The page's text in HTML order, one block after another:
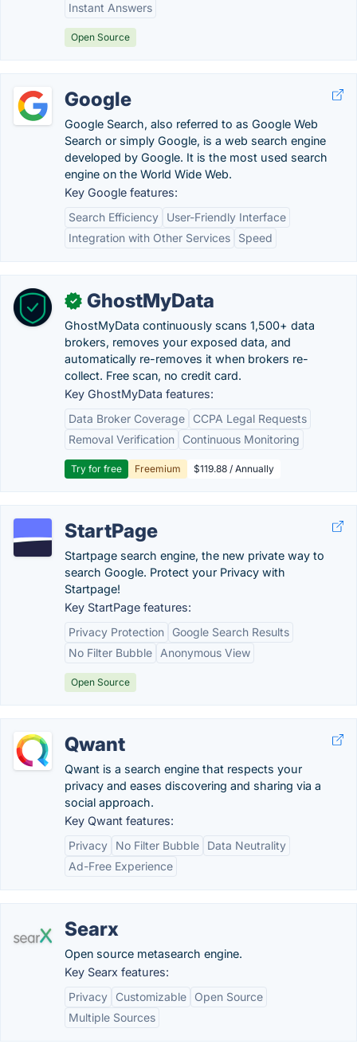
Instant Answers
Open Source
Google
Google Search, also referred to as Google Web
Search or simply Google, is a web search engine
developed by Google. It is the most used search
engine on the World Wide Web.
Key Google features:
Search Efficiency
User-Friendly Interface
Integration with Other Services
Speed
✓ GhostMyData
GhostMyData continuously scans 1,500+ data
brokers, removes your exposed data, and
automatically re-removes it when brokers re-
collect. Free scan, no credit card.
Key GhostMyData features:
Data Broker Coverage
CCPA Legal Requests
Removal Verification
Continuous Monitoring
Try for free Freemium $119.88 / Annually
StartPage
Startpage search engine, the new private way to
search Google. Protect your Privacy with
Startpage!
Key StartPage features:
Privacy Protection
Google Search Results
No Filter Bubble
Anonymous View
Open Source
Qwant
Qwant is a search engine that respects your
privacy and eases discovering and sharing via a
social approach.
Key Qwant features:
Privacy
No Filter Bubble
Data Neutrality
Ad-Free Experience
Searx
Open source metasearch engine.
Key Searx features:
Privacy
Customizable
Open Source
Multiple Sources